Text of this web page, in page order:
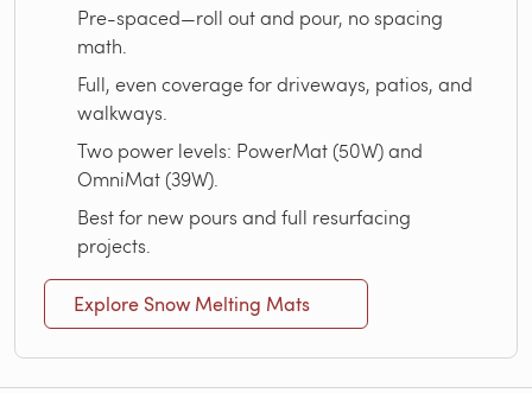
Pre-spaced—roll out and pour, no spacing
math.
Full, even coverage for driveways, patios, and
walkways.
Two power levels: PowerMat (50W) and
OmniMat (39W).
Best for new pours and full resurfacing
projects.
Explore Snow Melting Mats